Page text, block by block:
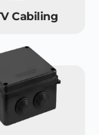
Cabiling